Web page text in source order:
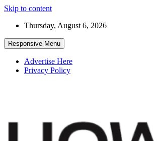
Skip to content
Thursday, August 6, 2026
Responsive Menu
Advertise Here
Privacy Policy